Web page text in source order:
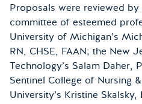
Proposals were reviewed
committee of esteemed
University of Michigan’s
RN, CHSE, FAAN; the New
Technology’s Salam Daher,
Sentinel College of Nursing
University’s Kristine